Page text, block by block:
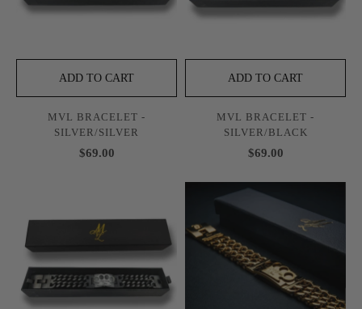
ADD TO CART
MVL BRACELET -
SILVER/SILVER
$69.00
ADD TO CART
MVL BRACELET -
SILVER/BLACK
$69.00